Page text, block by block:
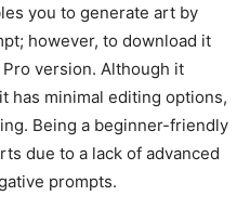
you to generate art by
however, to download it
version. Although it
has minimal editing options,
Being a beginner-friendly
due to a lack of advanced
prompts.